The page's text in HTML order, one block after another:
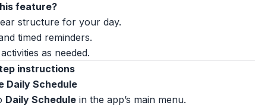
feature?
structure for your day.
timed reminders.
as needed.
instructions
Daily Schedule
Daily Schedule in the app’s main menu.